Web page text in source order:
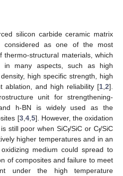
silicon carbide ceramic matrix
considered as one of the most
thermo-structural materials, which
in many aspects, such as high
high specific strength, high
ablation, and high reliability [1 2].
unit for strengthening-
h-BN is widely used as the
[3, 4, 5]. However, the oxidation
still poor when SiCf/SiC or Cf/SiC
higher temperatures and in an
medium could spread to
of composites and failure to meet
under the high temperature